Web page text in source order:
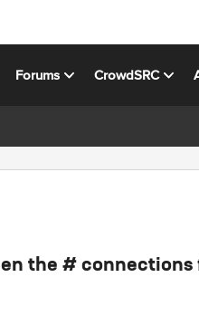
Forums CrowdSRC
the # connections